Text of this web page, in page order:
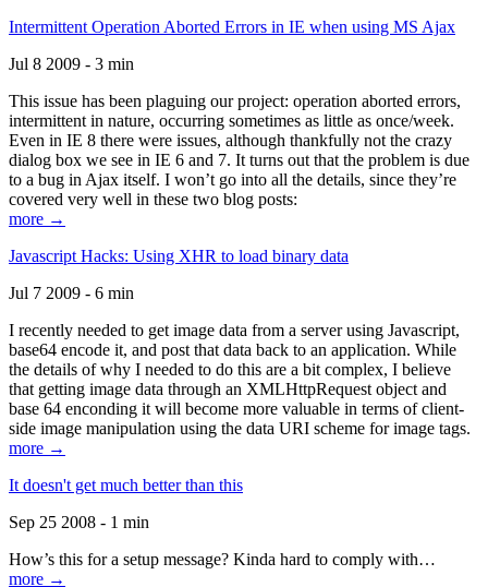
Intermittent Operation Aborted Errors in IE when using MS Ajax
Jul 8 2009 - 3 min
This issue has been plaguing our project: operation aborted errors,
intermittent in nature, occurring sometimes as little as once/week.
Even in IE 8 there were issues, although thankfully not the crazy
dialog box we see in IE 6 and 7. It turns out that the problem is due
to a bug in Ajax itself. I won’t go into all the details, since they’re
covered very well in these two blog posts:
more →
Javascript Hacks: Using XHR to load binary data
Jul 7 2009 - 6 min
I recently needed to get image data from a server using Javascript,
base64 encode it, and post that data back to an application. While
the details of why I needed to do this are a bit complex, I believe
that getting image data through an XMLHttpRequest object and
base 64 enconding it will become more valuable in terms of client-
side image manipulation using the data URI scheme for image tags.
more →
It doesn't get much better than this
Sep 25 2008 - 1 min
How’s this for a setup message? Kinda hard to comply with…
more →